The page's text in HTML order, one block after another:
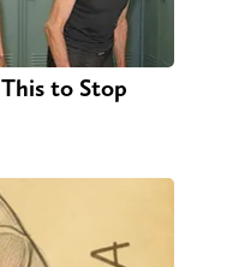
to Stop